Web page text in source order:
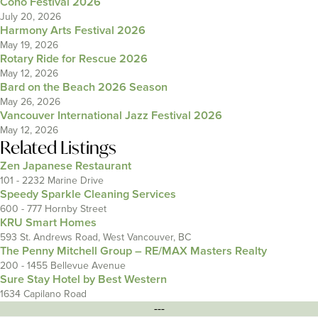
July 20, 2026
Harmony Arts Festival 2026
May 19, 2026
Rotary Ride for Rescue 2026
May 12, 2026
Bard on the Beach 2026 Season
May 26, 2026
Vancouver International Jazz Festival 2026
May 12, 2026
Related Listings
Zen Japanese Restaurant
101 - 2232 Marine Drive
Speedy Sparkle Cleaning Services
600 - 777 Hornby Street
KRU Smart Homes
593 St. Andrews Road, West Vancouver, BC
The Penny Mitchell Group – RE/MAX Masters Realty
200 - 1455 Bellevue Avenue
Sure Stay Hotel by Best Western
1634 Capilano Road
---